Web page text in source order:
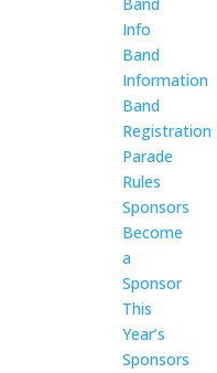
Info
Band
Information
Band
Registration
Parade
Rules
Sponsors
Become
a
Sponsor
This
Year’s
Sponsors